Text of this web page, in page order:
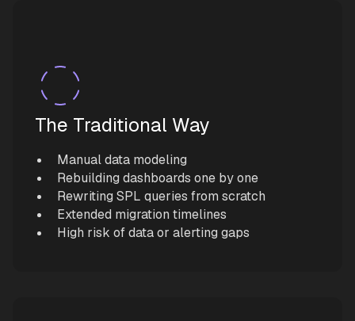
The Traditional Way
Manual data modeling
Rebuilding dashboards one by one
Rewriting SPL queries from scratch
Extended migration timelines
High risk of data or alerting gaps